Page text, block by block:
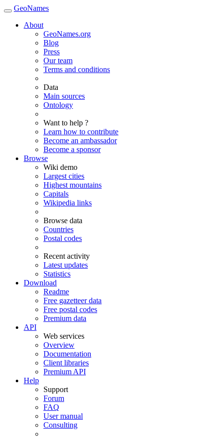
GeoNames
About
GeoNames.org
Blog
Press
Our team
Terms and conditions
Data
Main sources
Ontology
Want to help ?
Learn how to contribute
Become an ambassador
Become a sponsor
Browse
Wiki demo
Largest cities
Highest mountains
Capitals
Wikipedia links
Browse data
Countries
Postal codes
Recent activity
Latest updates
Statistics
Download
Readme
Free gazetteer data
Free postal codes
Premium data
API
Web services
Overview
Documentation
Client libraries
Premium API
Help
Support
Forum
FAQ
User manual
Consulting